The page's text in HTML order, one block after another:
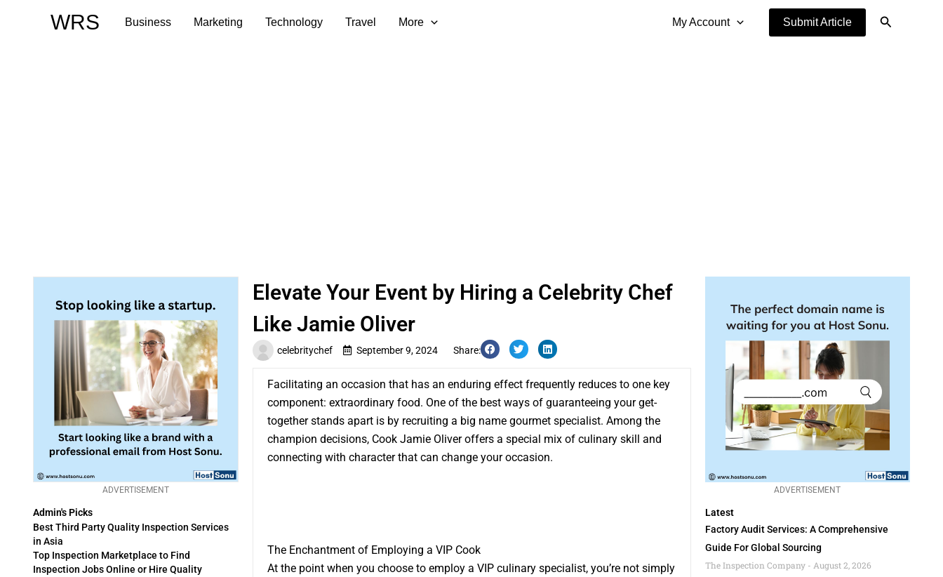
WRS Business Marketing Technology Travel More My Account Submit Article Search
ADVERTISEMENT
Admin's Picks
Best Third Party Quality Inspection Services
in Asia
Top Inspection Marketplace to Find
Inspection Jobs Online or Hire Quality
celebritychef September 9, 2024 Share:
Elevate Your Event by Hiring a Celebrity Chef
Like Jamie Oliver
Facilitating an occasion that has an enduring effect frequently reduces to one key
component: extraordinary food. One of the best ways of guaranteeing your get-
together stands apart is by recruiting a big name gourmet specialist. Among the
champion decisions, Cook Jamie Oliver offers a special mix of culinary skill and
connecting with character that can change your occasion.
The Enchantment of Employing a VIP Cook
At the point when you choose to employ a VIP culinary specialist, you’re not simply
ADVERTISEMENT
Latest
Factory Audit Services: A Comprehensive
Guide For Global Sourcing
The Inspection Company
August 2, 2026